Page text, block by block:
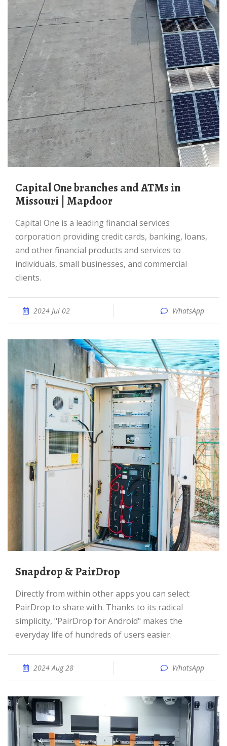
Capital One branches and ATMs in
Missouri | Mapdoor
Capital One is a leading financial services
corporation providing credit cards, banking, loans,
and other financial products and services to
individuals, small businesses, and commercial
clients.
2024 Jul 02 WhatsApp
Snapdrop & PairDrop
Directly from within other apps you can select
PairDrop to share with. Thanks to its radical
simplicity, "PairDrop for Android" makes the
everyday life of hundreds of users easier.
2024 Aug 28 WhatsApp